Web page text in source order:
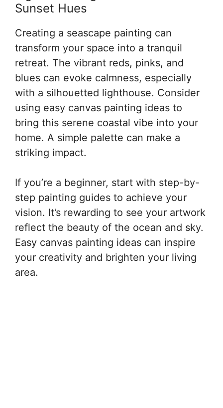
Sunset Hues
Creating a seascape painting can
transform your space into a tranquil
retreat. The vibrant reds, pinks, and
blues can evoke calmness, especially
with a silhouetted lighthouse. Consider
using easy canvas painting ideas to
bring this serene coastal vibe into your
home. A simple palette can make a
striking impact.
If you’re a beginner, start with step-by-
step painting guides to achieve your
vision. It’s rewarding to see your artwork
reflect the beauty of the ocean and sky.
Easy canvas painting ideas can inspire
your creativity and brighten your living
area.